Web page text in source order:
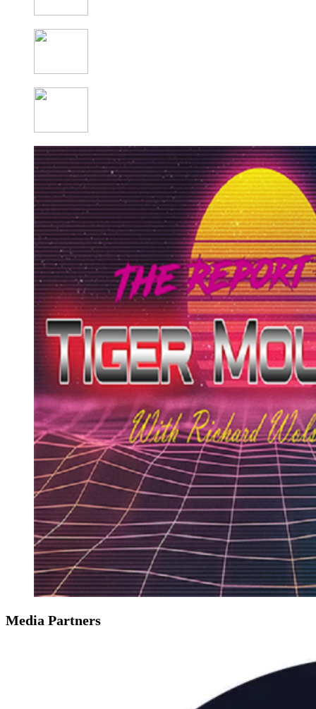
Media Partners